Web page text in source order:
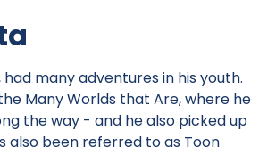
had many adventures in his youth.
Many Worlds that Are, where he
the way - and he also picked up
also been referred to as Toon